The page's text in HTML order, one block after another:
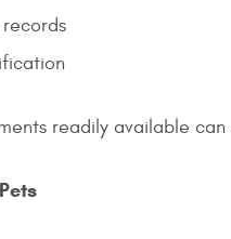
readily available